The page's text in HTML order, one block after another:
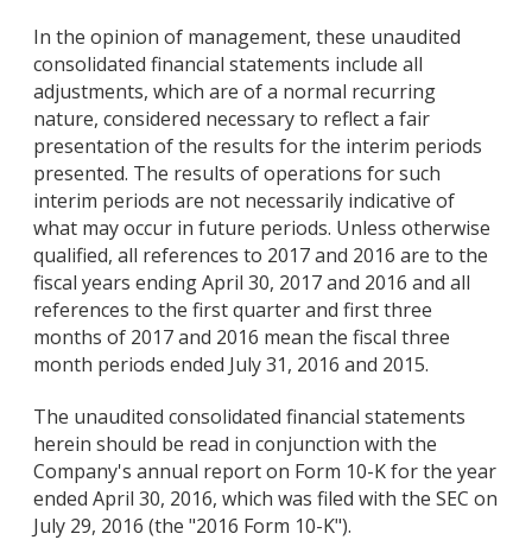
In the opinion of management, these unaudited
consolidated financial statements include all
adjustments, which are of a normal recurring
nature, considered necessary to reflect a fair
presentation of the results for the interim periods
presented. The results of operations for such
interim periods are not necessarily indicative of
what may occur in future periods. Unless otherwise
qualified, all references to 2017 and 2016 are to the
fiscal years ending April 30, 2017 and 2016 and all
references to the first quarter and first three
months of 2017 and 2016 mean the fiscal three
month periods ended July 31, 2016 and 2015.
The unaudited consolidated financial statements
herein should be read in conjunction with the
Company's annual report on Form 10-K for the year
ended April 30, 2016, which was filed with the SEC on
July 29, 2016 (the "2016 Form 10-K").